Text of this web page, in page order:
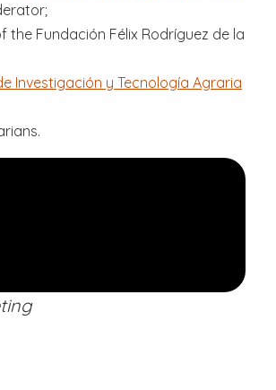
the Fundación Félix Rodríguez de la
Investigación y Tecnología Agraria